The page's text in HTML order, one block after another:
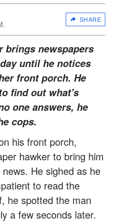
SHARE
brings newspapers
until he notices
front porch. He
find out what's
one answers, he
cops.
his front porch,
hawker to bring him
He sighed as he
to read the
he spotted the man
a few seconds later.